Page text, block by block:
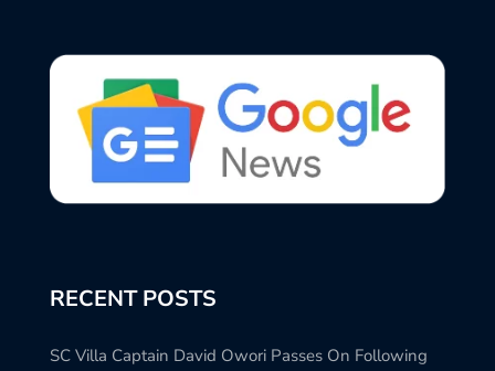
RECENT POSTS
SC Villa Captain David Owori Passes On Following